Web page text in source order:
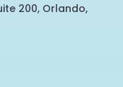
200, Orlando,